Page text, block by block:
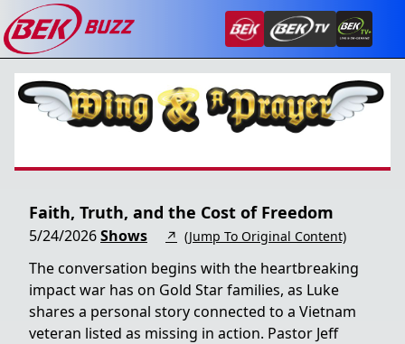
Faith, Truth, and the Cost of Freedom
5/24/2026Shows ↗ (Jump To Original Content)
The conversation begins with the heartbreaking
impact war has on Gold Star families, as Luke
shares a personal story connected to a Vietnam
veteran listed as missing in action. Pastor Jeff